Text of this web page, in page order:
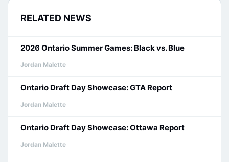
RELATED NEWS
2026 Ontario Summer Games: Black vs. Blue
Jordan Malette
Ontario Draft Day Showcase: GTA Report
Jordan Malette
Ontario Draft Day Showcase: Ottawa Report
Jordan Malette